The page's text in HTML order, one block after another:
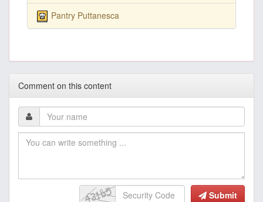
Pantry Puttanesca
Comment on this content
Submit